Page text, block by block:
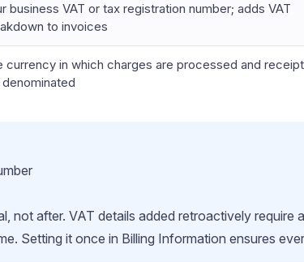
business VAT or tax registration number; adds VAT
to invoices
currency in which charges are processed and
not after. VAT details added retroactively
Setting it once in Billing Information ensures